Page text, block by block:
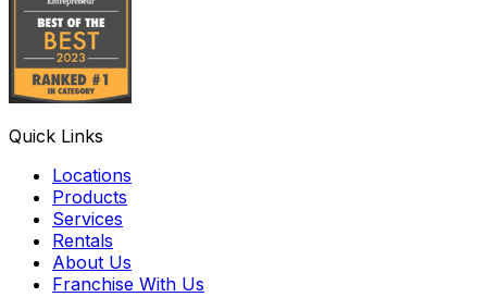
Quick Links
Locations
Products
Services
Rentals
About Us
Franchise With Us